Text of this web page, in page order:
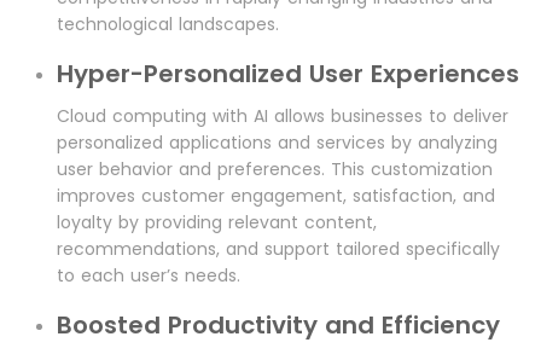
technological landscapes.
Hyper-Personalized User Experiences
Cloud computing with AI allows businesses to deliver
personalized applications and services by analyzing
user behavior and preferences. This customization
improves customer engagement, satisfaction, and
loyalty by providing relevant content,
recommendations, and support tailored specifically
to each user’s needs.
Boosted Productivity and Efficiency